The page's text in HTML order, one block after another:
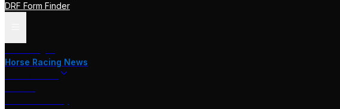
DRF Form Finder
Horse Racing News